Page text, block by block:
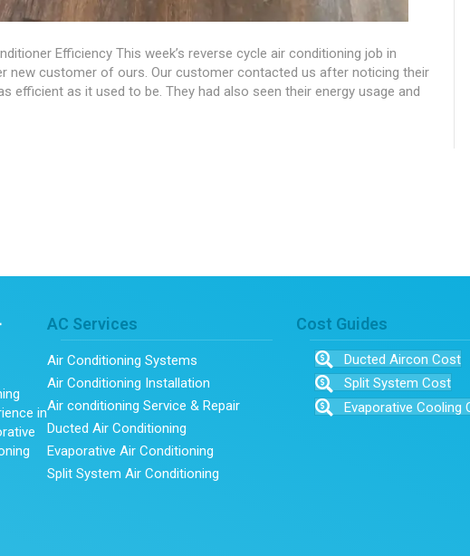
Efficiency This week’s reverse cycle air conditioning job in
new customer of ours. Our customer contacted us after noticing their
efficient as it used to be. They had also seen their energy usage and
in
AC Services
Air Conditioning Systems
Air Conditioning Installation
Air conditioning Service & Repair
Ducted Air Conditioning
Evaporative Air Conditioning
Split System Air Conditioning
Cost Guides
Ducted Aircon Cost
Split System Cost
Evaporative Cooling